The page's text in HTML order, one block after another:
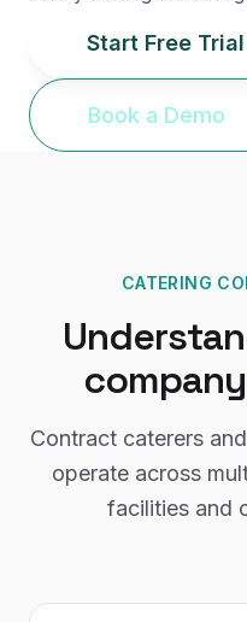
Start Free Trial
Book a Demo
CATERING
company
Contract caterers
operate across
facilities and